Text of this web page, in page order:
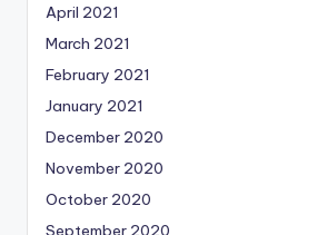
April 2021
March 2021
February 2021
January 2021
December 2020
November 2020
October 2020
September 2020